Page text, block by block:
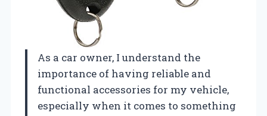
As a car owner, I understand the
importance of having reliable and
functional accessories for my vehicle,
especially when it comes to something